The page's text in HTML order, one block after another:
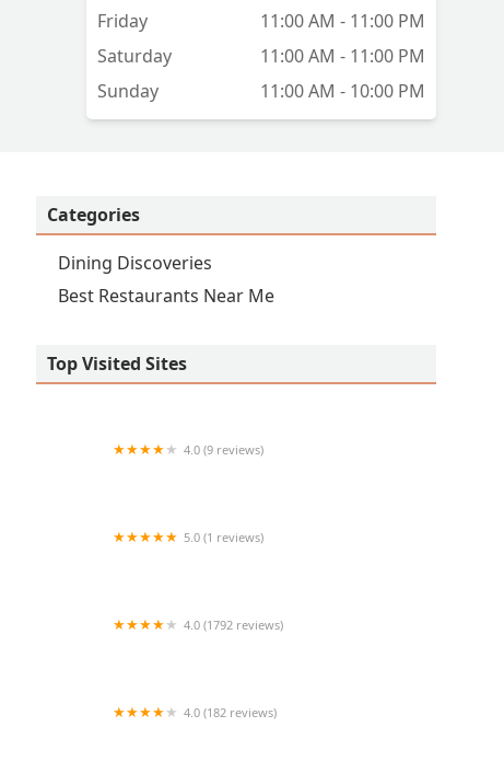
Friday
11:00 AM - 11:00 PM
Saturday
11:00 AM - 11:00 PM
Sunday
11:00 AM - 10:00 PM
Categories
Dining Discoveries
Best Restaurants Near Me
Top Visited Sites
4.0 (9 reviews)
5.0 (1 reviews)
4.0 (1792 reviews)
4.0 (182 reviews)